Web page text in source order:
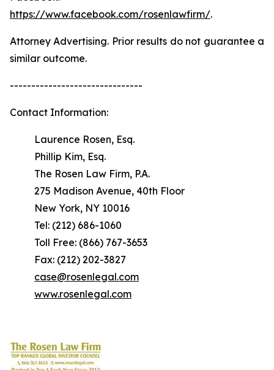
https://www.facebook.com/rosenlawfirm/.
Attorney Advertising. Prior results do not guarantee a
similar outcome.
-------------------------------
Contact Information:
Laurence Rosen, Esq.
Phillip Kim, Esq.
The Rosen Law Firm, P.A.
275 Madison Avenue, 40th Floor
New York, NY 10016
Tel: (212) 686-1060
Toll Free: (866) 767-3653
Fax: (212) 202-3827
case@rosenlegal.com
www.rosenlegal.com